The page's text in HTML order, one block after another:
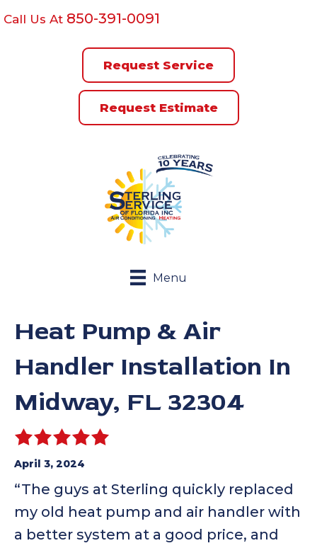
Call Us At 850-391-0091
Request Service
Request Estimate
Menu
Heat Pump & Air
Handler Installation In
Midway, FL 32304
April 3, 2024
“The guys at Sterling quickly replaced
my old heat pump and air handler with
a better system at a good price, and